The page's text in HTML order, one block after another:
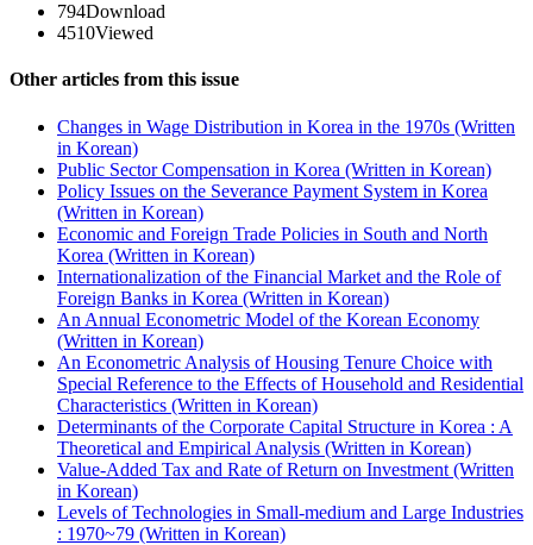
794Download
4510Viewed
Other articles from this issue
Changes in Wage Distribution in Korea in the 1970s (Written
in Korean)
Public Sector Compensation in Korea (Written in Korean)
Policy Issues on the Severance Payment System in Korea
(Written in Korean)
Economic and Foreign Trade Policies in South and North
Korea (Written in Korean)
Internationalization of the Financial Market and the Role of
Foreign Banks in Korea (Written in Korean)
An Annual Econometric Model of the Korean Economy
(Written in Korean)
An Econometric Analysis of Housing Tenure Choice with
Special Reference to the Effects of Household and Residential
Characteristics (Written in Korean)
Determinants of the Corporate Capital Structure in Korea : A
Theoretical and Empirical Analysis (Written in Korean)
Value-Added Tax and Rate of Return on Investment (Written
in Korean)
Levels of Technologies in Small-medium and Large Industries
: 1970~79 (Written in Korean)